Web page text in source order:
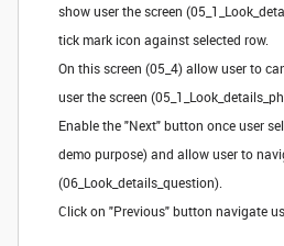
show user the screen
tick mark icon against selected row.
On this screen (05_4) allow user to
user the screen
Enable the "Next" button once user
demo purpose) and allow user to
(06_Look_details_question).
Click on "Previous" button navigate